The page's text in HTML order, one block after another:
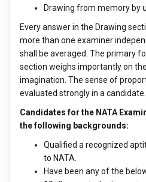
Drawing from memory by
Every answer in the Drawing
more than one examiner
shall be averaged. The primary
section weighs importantly on
imagination. The sense of
evaluated strongly in a candidate.
Candidates for the NATA
the following backgrounds:
Qualified a recognized
to NATA.
Have been any of the